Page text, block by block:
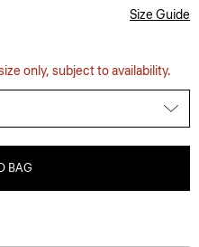
Size Guide
only, subject to availability.
BAG